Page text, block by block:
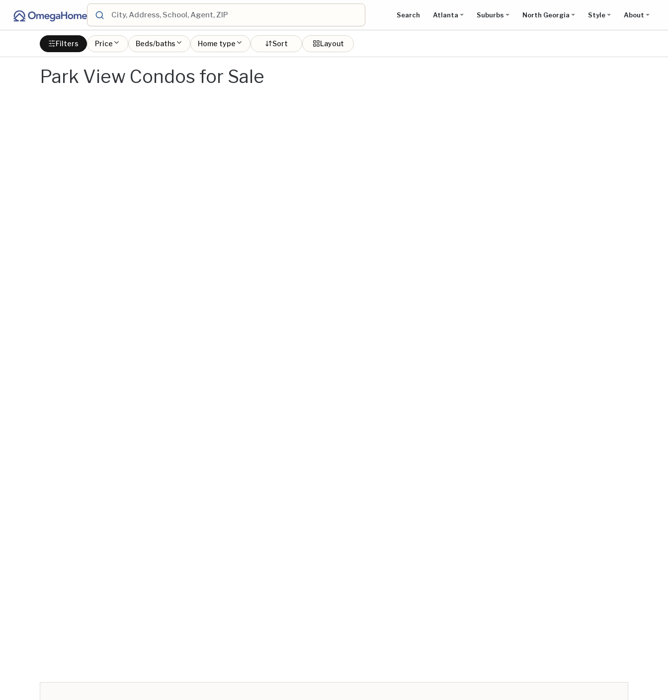
Search Atlanta Suburbs North Georgia Style About
Filters Price Beds/baths Home type Sort Layout
Park View Condos for Sale